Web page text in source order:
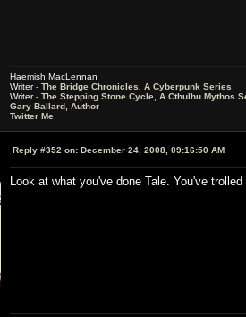
Haemish MacLennan
Writer - The Bridge Chronicles, A Cyberpunk Series
Writer - The Stepping Stone Cycle, A Cthulhu Mythos
Gary Ballard, Author
Twitter Me
Reply #352 on: December 24, 2008, 09:16:50 AM
Look at what you've done Tale. You've